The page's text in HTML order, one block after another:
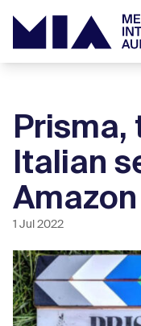
Prisma,
Italian
1 Jul 2022